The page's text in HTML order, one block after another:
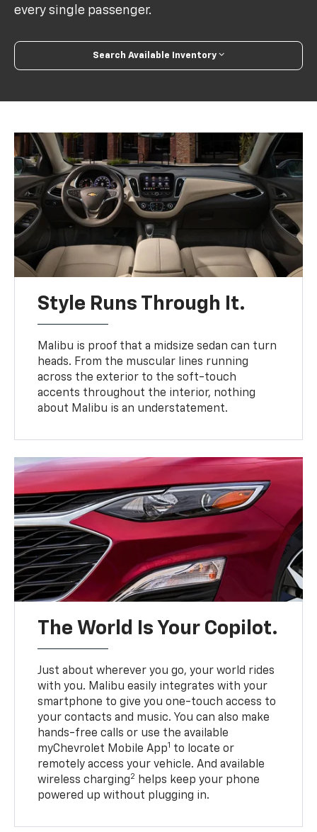
every single passenger.
Search Available Inventory
Style Runs Through It.
Malibu is proof that a midsize sedan can turn
heads. From the muscular lines running
across the exterior to the soft-touch
accents throughout the interior, nothing
about Malibu is an understatement.
The World Is Your Copilot.
Just about wherever you go, your world rides
with you. Malibu easily integrates with your
smartphone to give you one-touch access to
your contacts and music. You can also make
hands-free calls or use the available
myChevrolet Mobile App1 to locate or
remotely access your vehicle. And available
wireless charging2 helps keep your phone
powered up without plugging in.